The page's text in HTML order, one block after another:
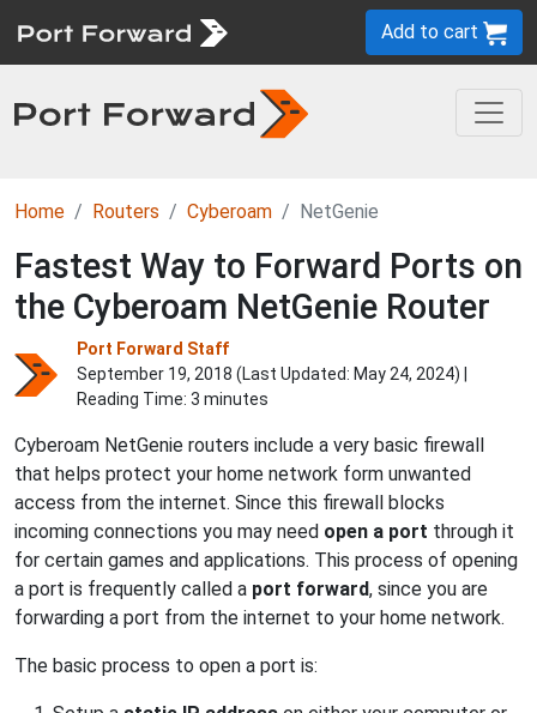
Add to cart
Home Routers Cyberoam NetGenie
Fastest Way to Forward Ports on
the Cyberoam NetGenie Router
Port Forward Staff
September 19, 2018 (Last Updated: May 24, 2024) |
Reading Time: 3 minutes
Cyberoam NetGenie routers include a very basic firewall
that helps protect your home network form unwanted
access from the internet. Since this firewall blocks
incoming connections you may need open a port through it
for certain games and applications. This process of opening
a port is frequently called a port forward, since you are
forwarding a port from the internet to your home network.
The basic process to open a port is: